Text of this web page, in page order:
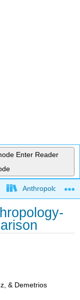
Enter Reader
Anthropology
& Demetrios